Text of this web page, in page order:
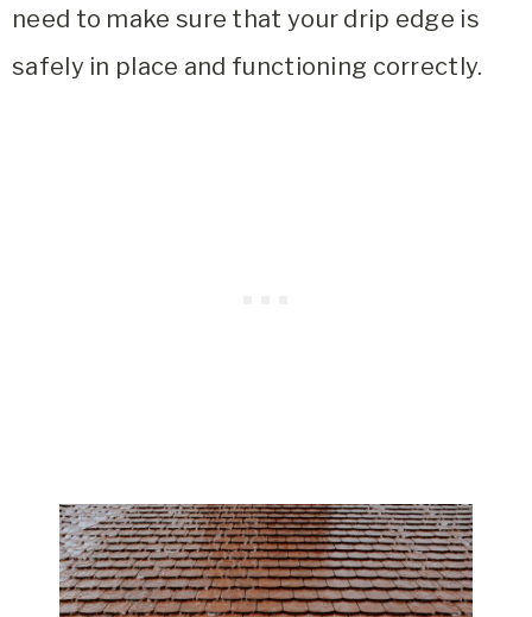
need to make sure that your drip edge is
safely in place and functioning correctly.